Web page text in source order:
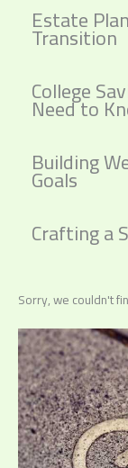
Estate
Transition
College
Need to
Building
Goals
Crafting a
Sorry, we couldn't